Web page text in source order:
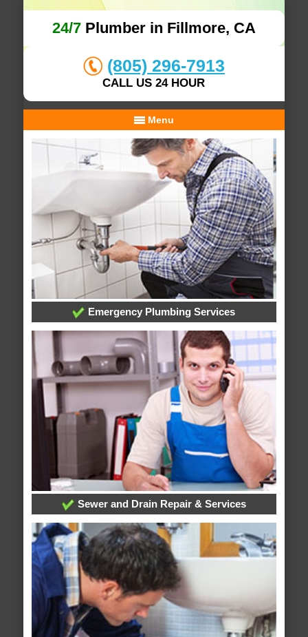
24/7Plumber in Fillmore, CA
(805) 296-7913
CALL US 24 HOUR
Menu
Emergency Plumbing Services
Sewer and Drain Repair & Services